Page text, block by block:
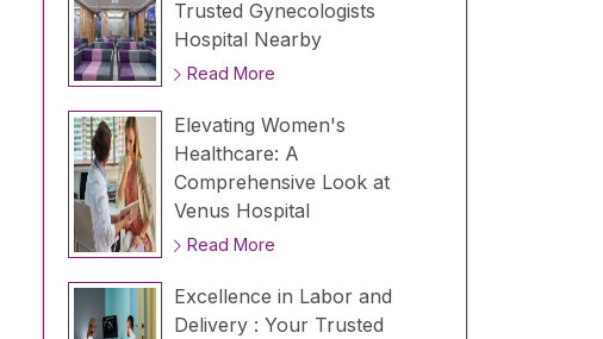
Trusted Gynecologists
Hospital Nearby
Read More
Elevating Women's
Healthcare: A
Comprehensive Look at
Venus Hospital
Read More
Excellence in Labor and
Delivery : Your Trusted